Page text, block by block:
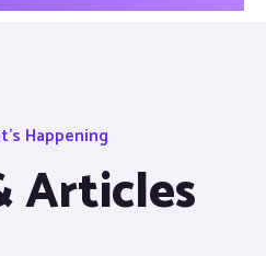
Happening
Articles